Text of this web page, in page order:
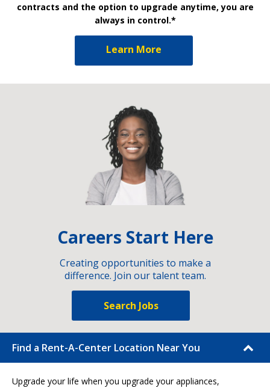
contracts and the option to upgrade anytime, you are
always in control.*
Learn More
Careers Start Here
Creating opportunities to make a
difference. Join our talent team.
Search Jobs
Find a Rent-A-Center Location Near You
Upgrade your life when you upgrade your appliances,